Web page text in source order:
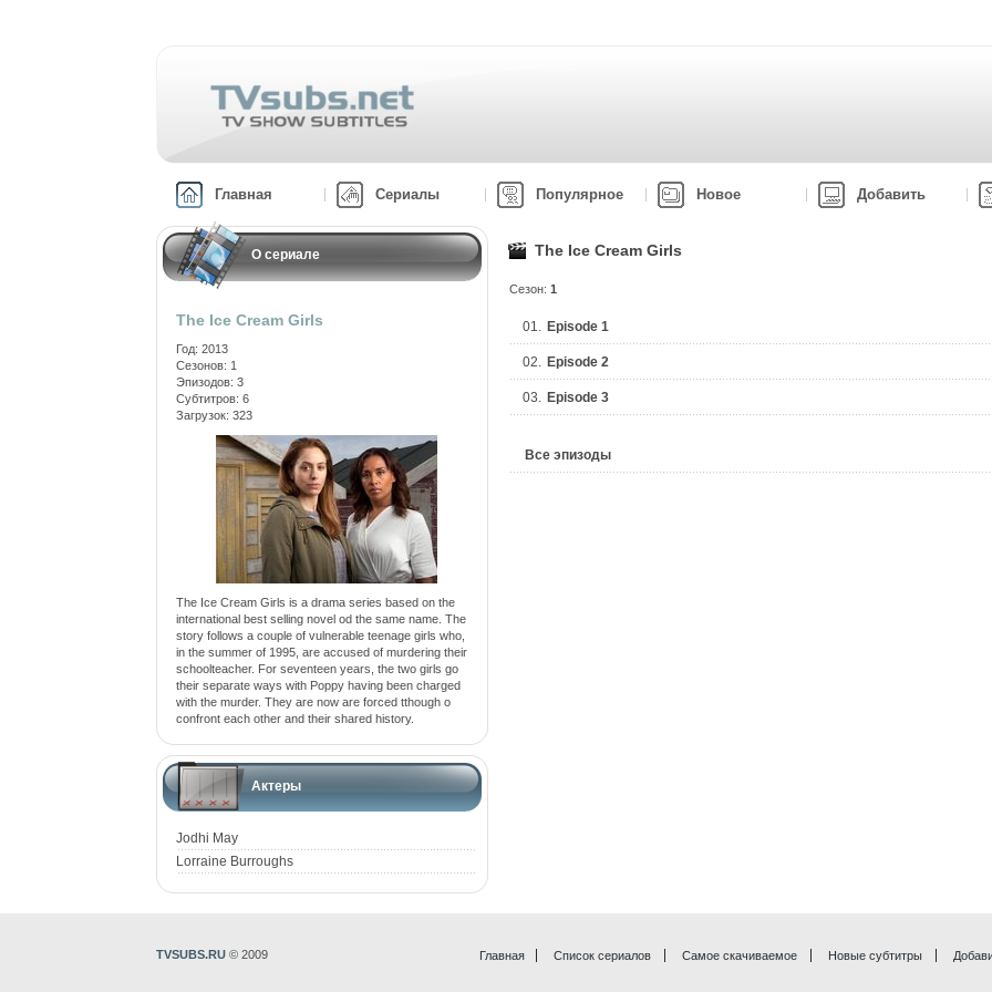
Главная Сериалы Популярное Новое Добавить
О сериале
The Ice Cream Girls
Год: 2013
Сезонов: 1
Эпизодов: 3
Субтитров: 6
Загрузок: 323
The Ice Cream Girls is a drama series based on the
international best selling novel od the same name. The
story follows a couple of vulnerable teenage girls who,
in the summer of 1995, are accused of murdering their
schoolteacher. For seventeen years, the two girls go
their separate ways with Poppy having been charged
with the murder. They are now are forced tthough o
confront each other and their shared history.
Актеры
Jodhi May
Lorraine Burroughs
The Ice Cream Girls
Сезон: 1
01. Episode 1
02. Episode 2
03. Episode 3
Все эпизоды
Главная Список сериалов Самое скачиваемое Новые субтитры
TVSUBS.RU © 2009